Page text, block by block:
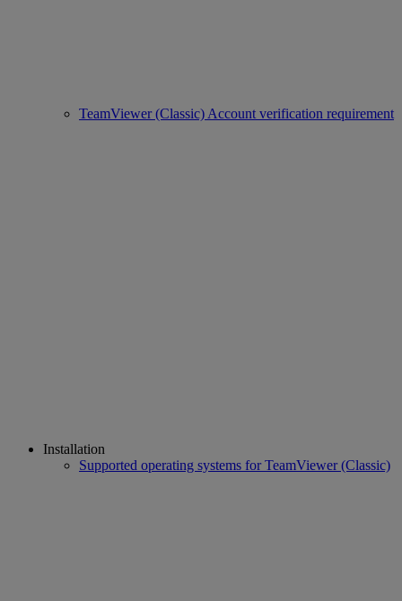
TeamViewer (Classic) Account verification requirement
Installation
Supported operating systems for TeamViewer (Classic)